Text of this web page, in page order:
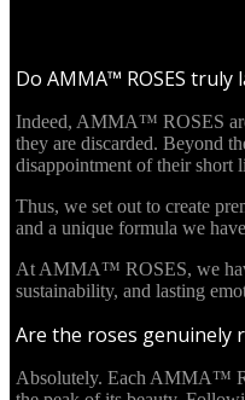
Do AMMA™ ROSES truly
Indeed, AMMA™ ROSES
they are discarded. Beyond
disappointment of their short
Thus, we set out to create
and a unique formula we
At AMMA™ ROSES, we
sustainability, and lasting
Are the roses genuinely
Absolutely. Each AMMA™